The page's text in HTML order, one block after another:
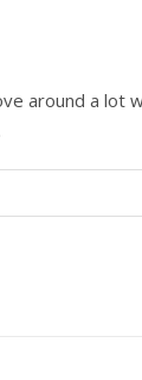
around a lot